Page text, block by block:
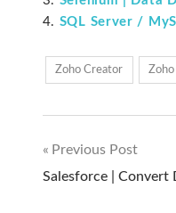
SQL Server /
Zoho Creator Zoho
Post
Previous Post
Salesforce | Convert